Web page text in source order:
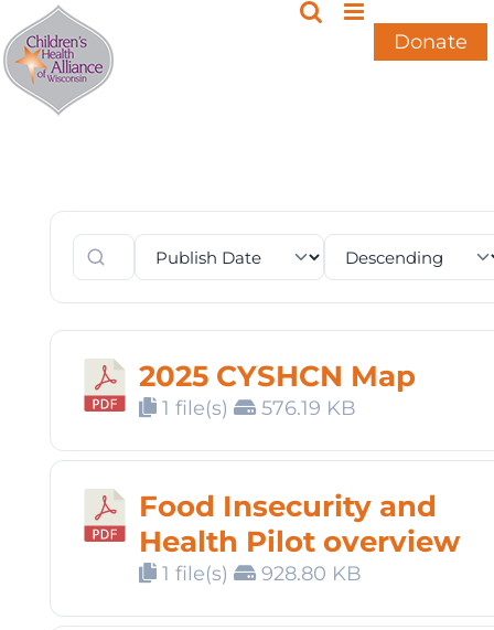
Skip
to
content
Donate
2025 CYSHCN Map
1 file(s) 576.19 KB
Food Insecurity and
Health Pilot overview
1 file(s) 928.80 KB